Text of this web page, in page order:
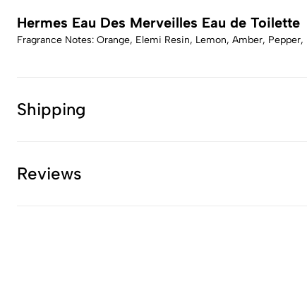
Hermes Eau Des Merveilles Eau de Toilette
Fragrance Notes: Orange, Elemi Resin, Lemon, Amber,
Shipping
Reviews